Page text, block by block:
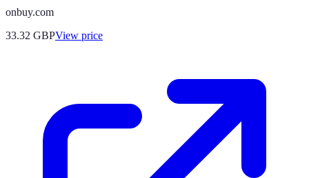
onbuy.com
33.32 GBPView price